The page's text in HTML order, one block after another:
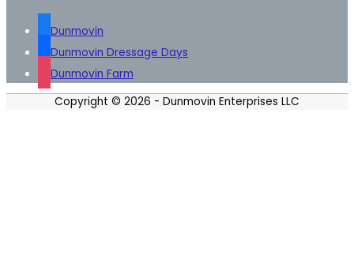
Dunmovin
Dunmovin Dressage Days
Dunmovin Farm
Copyright © 2026 - Dunmovin Enterprises LLC